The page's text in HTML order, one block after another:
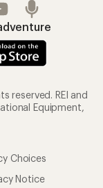
reserved. REI and
Equipment,
Choices
Notice